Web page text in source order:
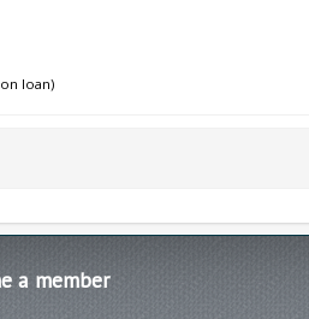
loan)
a member